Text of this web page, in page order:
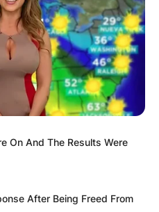
On And The Results Were
After Being Freed From